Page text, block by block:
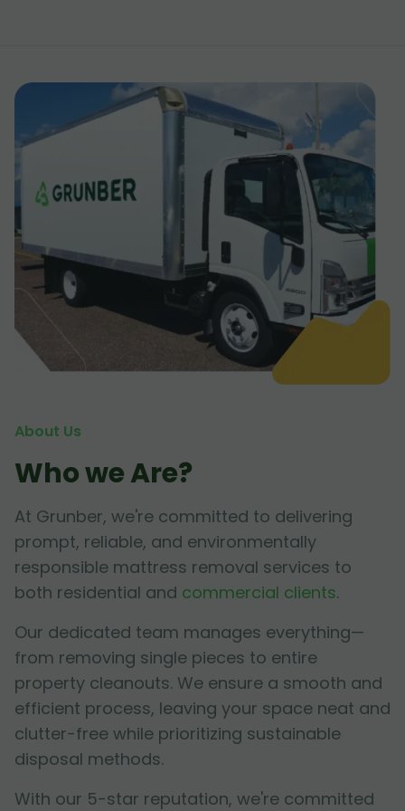
About Us
Who we Are?
At Grunber, we're committed to delivering
prompt, reliable, and environmentally
responsible mattress removal services to
both residential and commercial clients.
Our dedicated team manages everything—
from removing single pieces to entire
property cleanouts. We ensure a smooth and
efficient process, leaving your space neat and
clutter-free while prioritizing sustainable
disposal methods.
With our 5-star reputation, we're committed